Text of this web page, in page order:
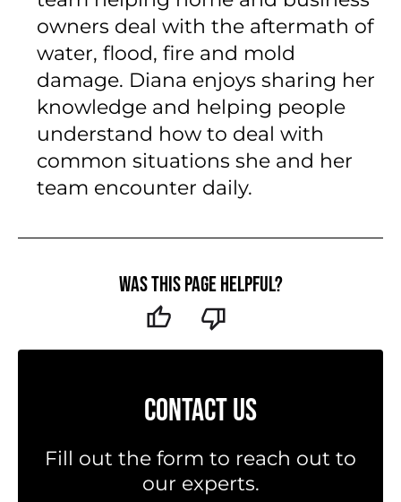
Her 15+ years of experience include
working in the field alongside her
team helping home and business
owners deal with the aftermath of
water, flood, fire and mold
damage. Diana enjoys sharing her
knowledge and helping people
understand how to deal with
Was this page helpful?
CONTACT US